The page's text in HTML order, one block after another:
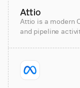
Attio
Attio is a modern
and pipeline